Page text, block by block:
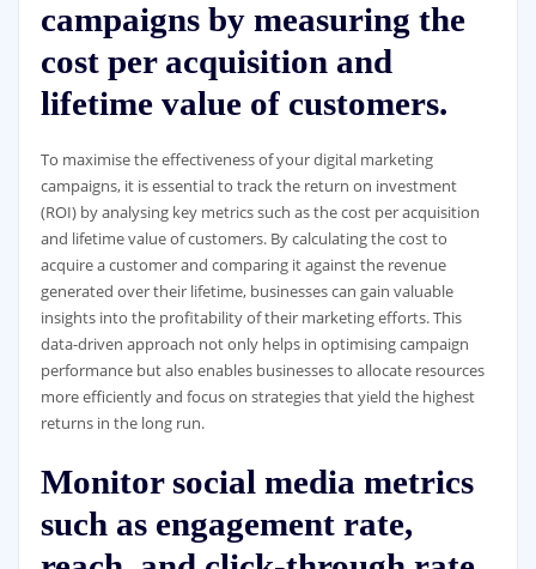
campaigns by measuring the
cost per acquisition and
lifetime value of customers.
To maximise the effectiveness of your digital marketing
campaigns, it is essential to track the return on investment
(ROI) by analysing key metrics such as the cost per acquisition
and lifetime value of customers. By calculating the cost to
acquire a customer and comparing it against the revenue
generated over their lifetime, businesses can gain valuable
insights into the profitability of their marketing efforts. This
data-driven approach not only helps in optimising campaign
performance but also enables businesses to allocate resources
more efficiently and focus on strategies that yield the highest
returns in the long run.
Monitor social media metrics
such as engagement rate,